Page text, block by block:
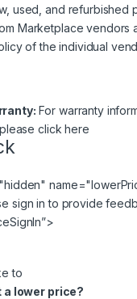
used, and refurbished
Marketplace vendors
of the individual
For warranty
click here
sign in to provide
to
a lower price?